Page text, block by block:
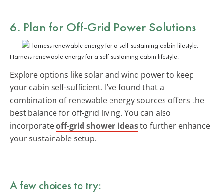
6. Plan for Off-Grid Power Solutions
Harness renewable energy for a self-sustaining cabin lifestyle.
Explore options like solar and wind power to keep
your cabin self-sufficient. I’ve found that a
combination of renewable energy sources offers the
best balance for off-grid living. You can also
incorporateoff-grid shower ideasto further enhance
your sustainable setup.
A few choices to try: